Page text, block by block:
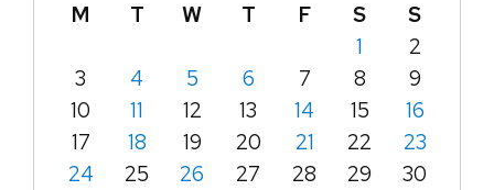
M T W T F S
S
1
2
3
4 5 6 7 8
9
10
11 12 13 14 15
16
17
18 19 20 21 22
23
24
25 26 27 28 29
30